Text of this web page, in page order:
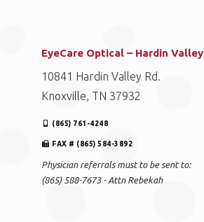
EyeCare Optical – Hardin Valley
10841 Hardin Valley Rd.
Knoxville, TN 37932
(865) 761-4248
FAX # (865) 584-3892
Physician referrals must to be sent to:
(865) 588-7673 - Attn Rebekah